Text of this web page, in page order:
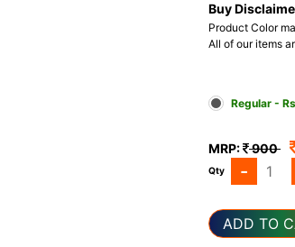
Buy
Product Color
All of our items
Regular -
MRP: 900
Qty -
ADD TO